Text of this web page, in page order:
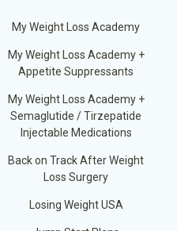
My Weight Loss Academy
My Weight Loss Academy +
Appetite Suppressants
My Weight Loss Academy +
Semaglutide / Tirzepatide
Injectable Medications
Back on Track After Weight
Loss Surgery
Losing Weight USA